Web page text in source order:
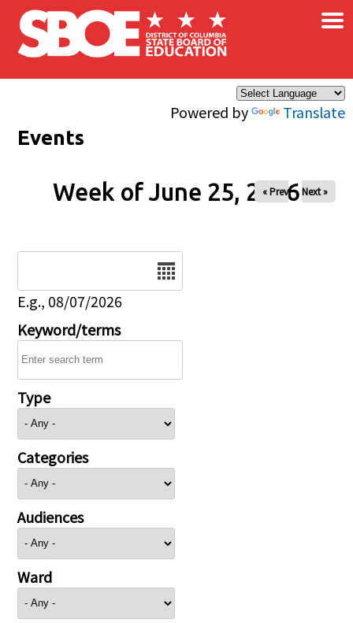
Skip to main content
Powered by Translate
×
Events
Week of June 25, 2026
« Prev Next »
E.g., 08/07/2026
Keyword/terms
Type
Categories
Audiences
Ward